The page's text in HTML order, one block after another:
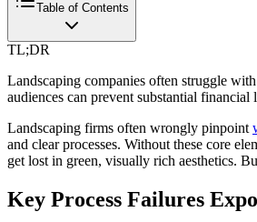
Table of Contents
TL;DR
Landscaping companies often struggle
audiences can prevent substantial financial
Landscaping firms often wrongly pinpoint
and clear processes. Without these core
get lost in green, visually rich aesthetics.
Key Process Failures